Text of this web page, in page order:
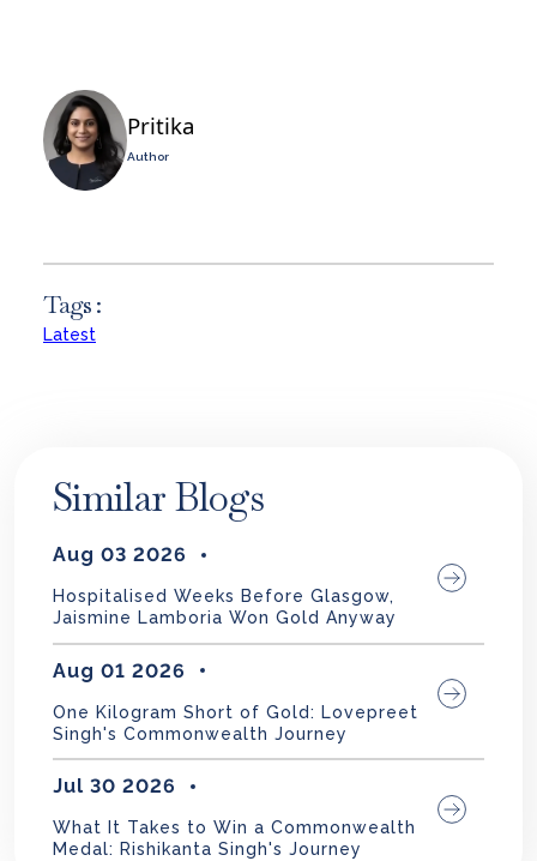
Pritika
Author
Tags :
Latest
Similar Blogs
Aug 03 2026
Hospitalised Weeks Before Glasgow,
Jaismine Lamboria Won Gold Anyway
Aug 01 2026
One Kilogram Short of Gold: Lovepreet
Singh's Commonwealth Journey
Jul 30 2026
What It Takes to Win a Commonwealth
Medal: Rishikanta Singh's Journey